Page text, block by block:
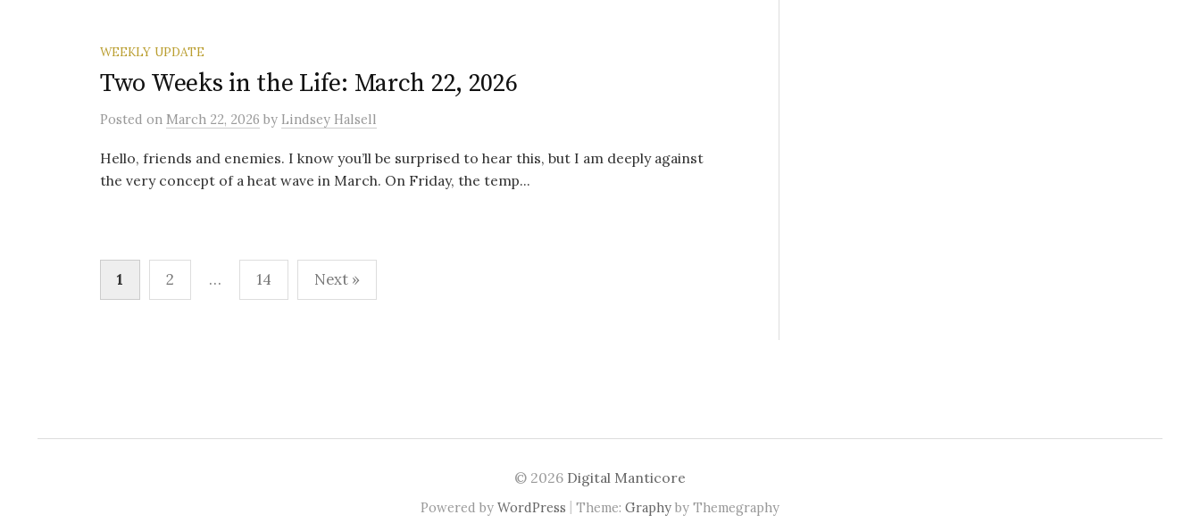
WEEKLY UPDATE
Two Weeks in the Life: March 22, 2026
Posted on March 22, 2026 by Lindsey Halsell
Hello, friends and enemies. I know you’ll be surprised to hear this, but I am deeply against
the very concept of a heat wave in March. On Friday, the temp...
Posts
1 2 … 14 Next »
© 2026 Digital Manticore
Powered by WordPress | Theme: Graphy by Themegraphy